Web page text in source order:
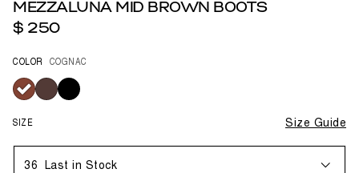
MEZZALUNA MID BROWN BOOTS
$ 250
COLOR COGNAC
selected
SIZE Size Guide
36 Last in Stock